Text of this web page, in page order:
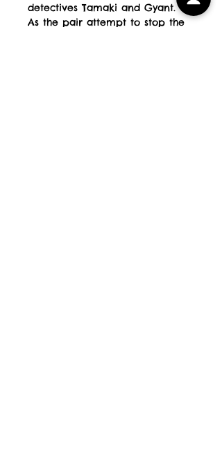
detectives Tamaki and Gyant.
As the pair attempt to stop the